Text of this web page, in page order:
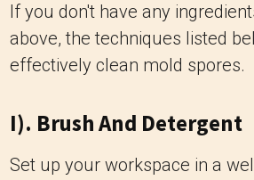
If you don't have any
above, the techniques listed
effectively clean mold spores.
I). Brush And Detergent
Set up your workspace in a